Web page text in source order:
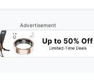
Advertisement